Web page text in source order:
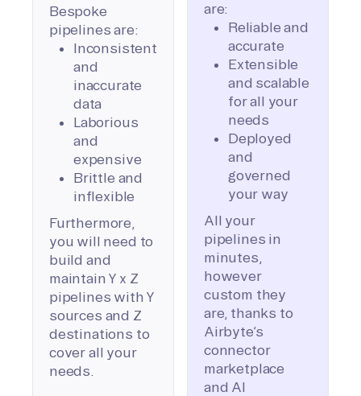
Bespoke
pipelines are:
Inconsistent
and
inaccurate
data
Laborious
and
expensive
Brittle and
inflexible
Furthermore,
you will need to
build and
maintain Y x Z
pipelines with Y
sources and Z
destinations to
cover all your
needs.
are:
Reliable and
accurate
Extensible
and scalable
for all your
needs
Deployed
and
governed
your way
All your
pipelines in
minutes,
however
custom they
are, thanks to
Airbyte’s
connector
marketplace
and AI